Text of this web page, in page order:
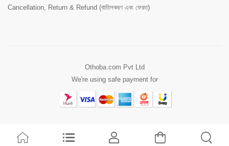
Cancellation, Return & Refund (বাতিলকরণ এবং ফেরত)
Othoba.com Pvt Ltd
We're using safe payment for